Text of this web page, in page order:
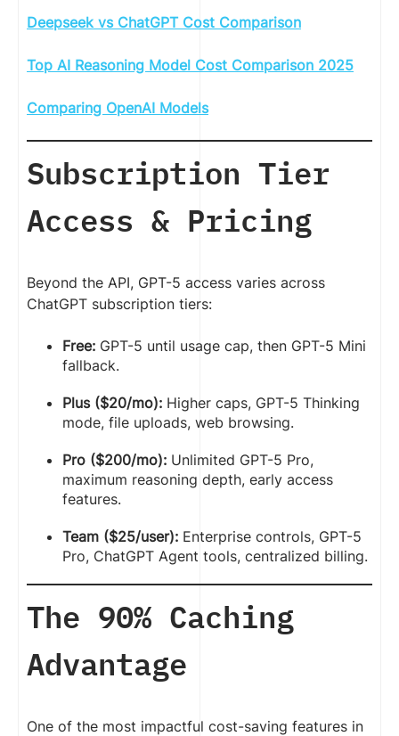
Deepseek vs ChatGPT Cost Comparison
Top AI Reasoning Model Cost Comparison 2025
Comparing OpenAI Models
Subscription Tier
Access & Pricing
Beyond the API, GPT-5 access varies across
ChatGPT subscription tiers:
Free: GPT-5 until usage cap, then GPT-5 Mini
fallback.
Plus ($20/mo): Higher caps, GPT-5 Thinking
mode, file uploads, web browsing.
Pro ($200/mo): Unlimited GPT-5 Pro,
maximum reasoning depth, early access
features.
Team ($25/user): Enterprise controls, GPT-5
Pro, ChatGPT Agent tools, centralized billing.
The 90% Caching
Advantage
One of the most impactful cost-saving features in